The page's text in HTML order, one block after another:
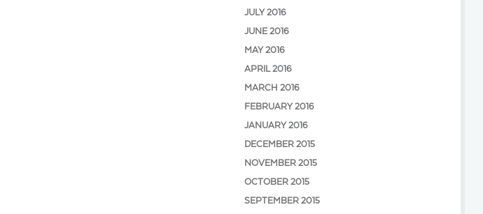
JULY 2016
JUNE 2016
MAY 2016
APRIL 2016
MARCH 2016
FEBRUARY 2016
JANUARY 2016
DECEMBER 2015
NOVEMBER 2015
OCTOBER 2015
SEPTEMBER 2015